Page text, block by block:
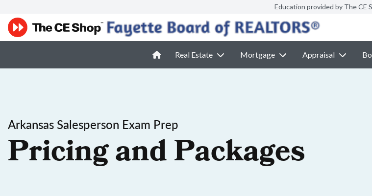
Education provided by The CE
Real Estate Mortgage Appraisal
Arkansas Salesperson Exam Prep
Pricing and Packages